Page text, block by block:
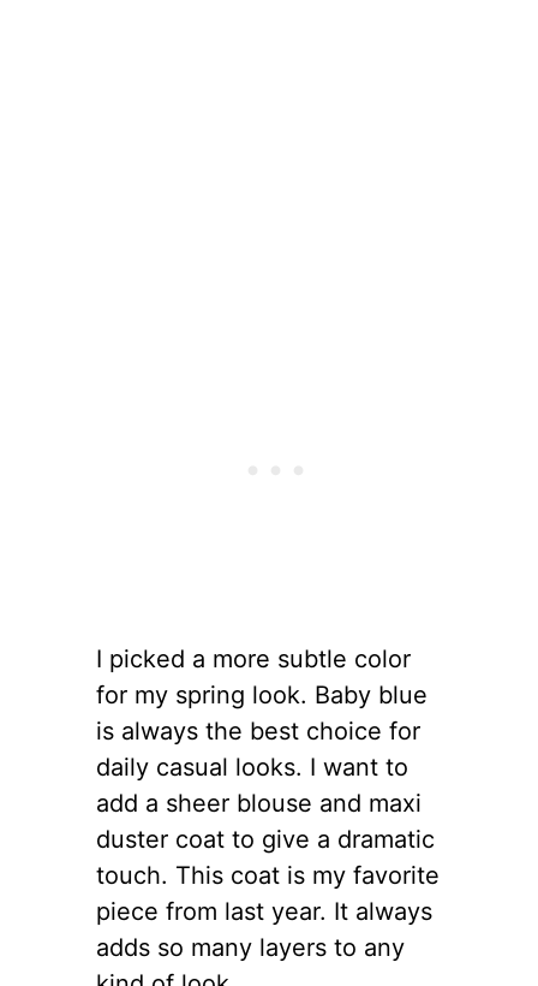
I picked a more subtle color
for my spring look. Baby blue
is always the best choice for
daily casual looks. I want to
add a sheer blouse and maxi
duster coat to give a dramatic
touch. This coat is my favorite
piece from last year. It always
adds so many layers to any